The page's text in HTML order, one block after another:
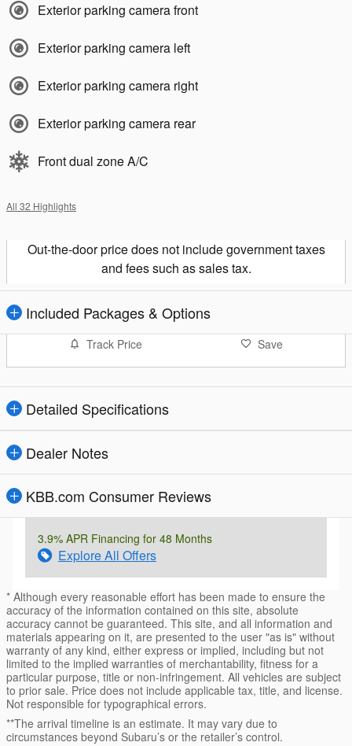
Exterior parking camera front
Exterior parking camera left
Exterior parking camera right
Exterior parking camera rear
Front dual zone A/C
All 32 Highlights
Out-the-door price does not include government taxes
and fees such as sales tax.
Included Packages & Options
Track Price Save
Detailed Specifications
Dealer Notes
KBB.com Consumer Reviews
3.9% APR Financing for 48 Months
Explore All Offers
* Although every reasonable effort has been made to ensure the
accuracy of the information contained on this site, absolute
accuracy cannot be guaranteed. This site, and all information and
materials appearing on it, are presented to the user "as is" without
warranty of any kind, either express or implied, including but not
limited to the implied warranties of merchantability, fitness for a
particular purpose, title or non-infringement. All vehicles are subject
to prior sale. Price does not include applicable tax, title, and license.
Not responsible for typographical errors.
**The arrival timeline is an estimate. It may vary due to
circumstances beyond Subaru’s or the retailer’s control.